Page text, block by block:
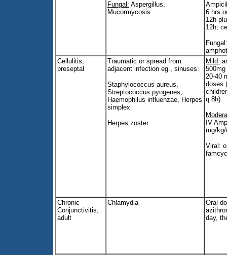
Fungal: Aspergillus,
Mucormycosis
6 hrs
12h
12h;
Cellulitis,
preseptal
Traumatic or spread from
adjacent infection eg., sinuses:
Staphylococcus aureus,
Streptococcus pyogenes,
Haemophilus influenzae, Herpes
simplex
Herpes zoster
Mild:
20-40
doses
q 8h)
IV
mg/
Viral:
Chronic
Conjunctivitis,
adult
Chlamydia
Oral
day,